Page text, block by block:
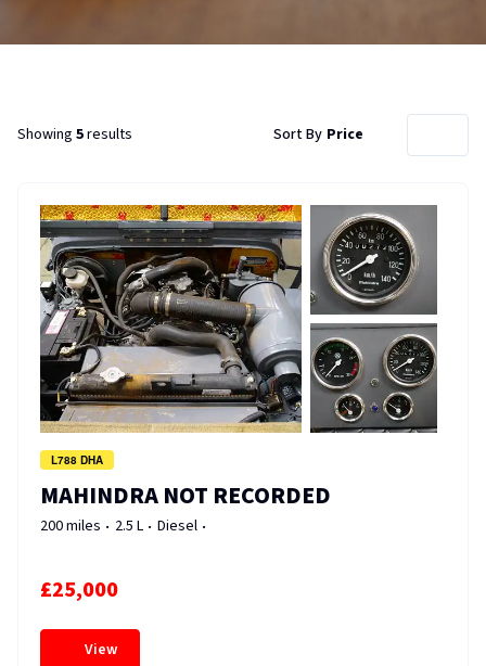
Showing 5results Sort By Price
L788 DHA
MAHINDRA NOT RECORDED
200 miles 2.5 L Diesel
£25,000
View